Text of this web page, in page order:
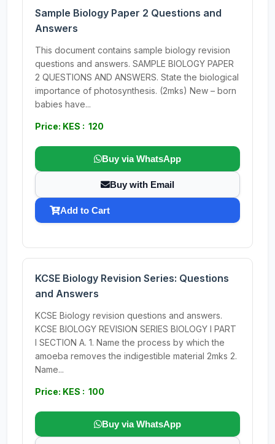
Sample Biology Paper 2 Questions and
Answers
This document contains sample biology revision
questions and answers. SAMPLE BIOLOGY PAPER
2 QUESTIONS AND ANSWERS. State the biological
importance of photosynthesis. (2mks) New – born
babies have...
Price: KES : 120
Buy via WhatsApp
Buy with Email
Add to Cart
KCSE Biology Revision Series: Questions
and Answers
KCSE Biology revision questions and answers.
KCSE BIOLOGY REVISION SERIES BIOLOGY I PART
I SECTION A. 1. Name the process by which the
amoeba removes the indigestible material 2mks 2.
Name...
Price: KES : 100
Buy via WhatsApp